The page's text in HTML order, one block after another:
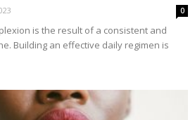
0
is the result of a consistent and
Building an effective daily regimen is